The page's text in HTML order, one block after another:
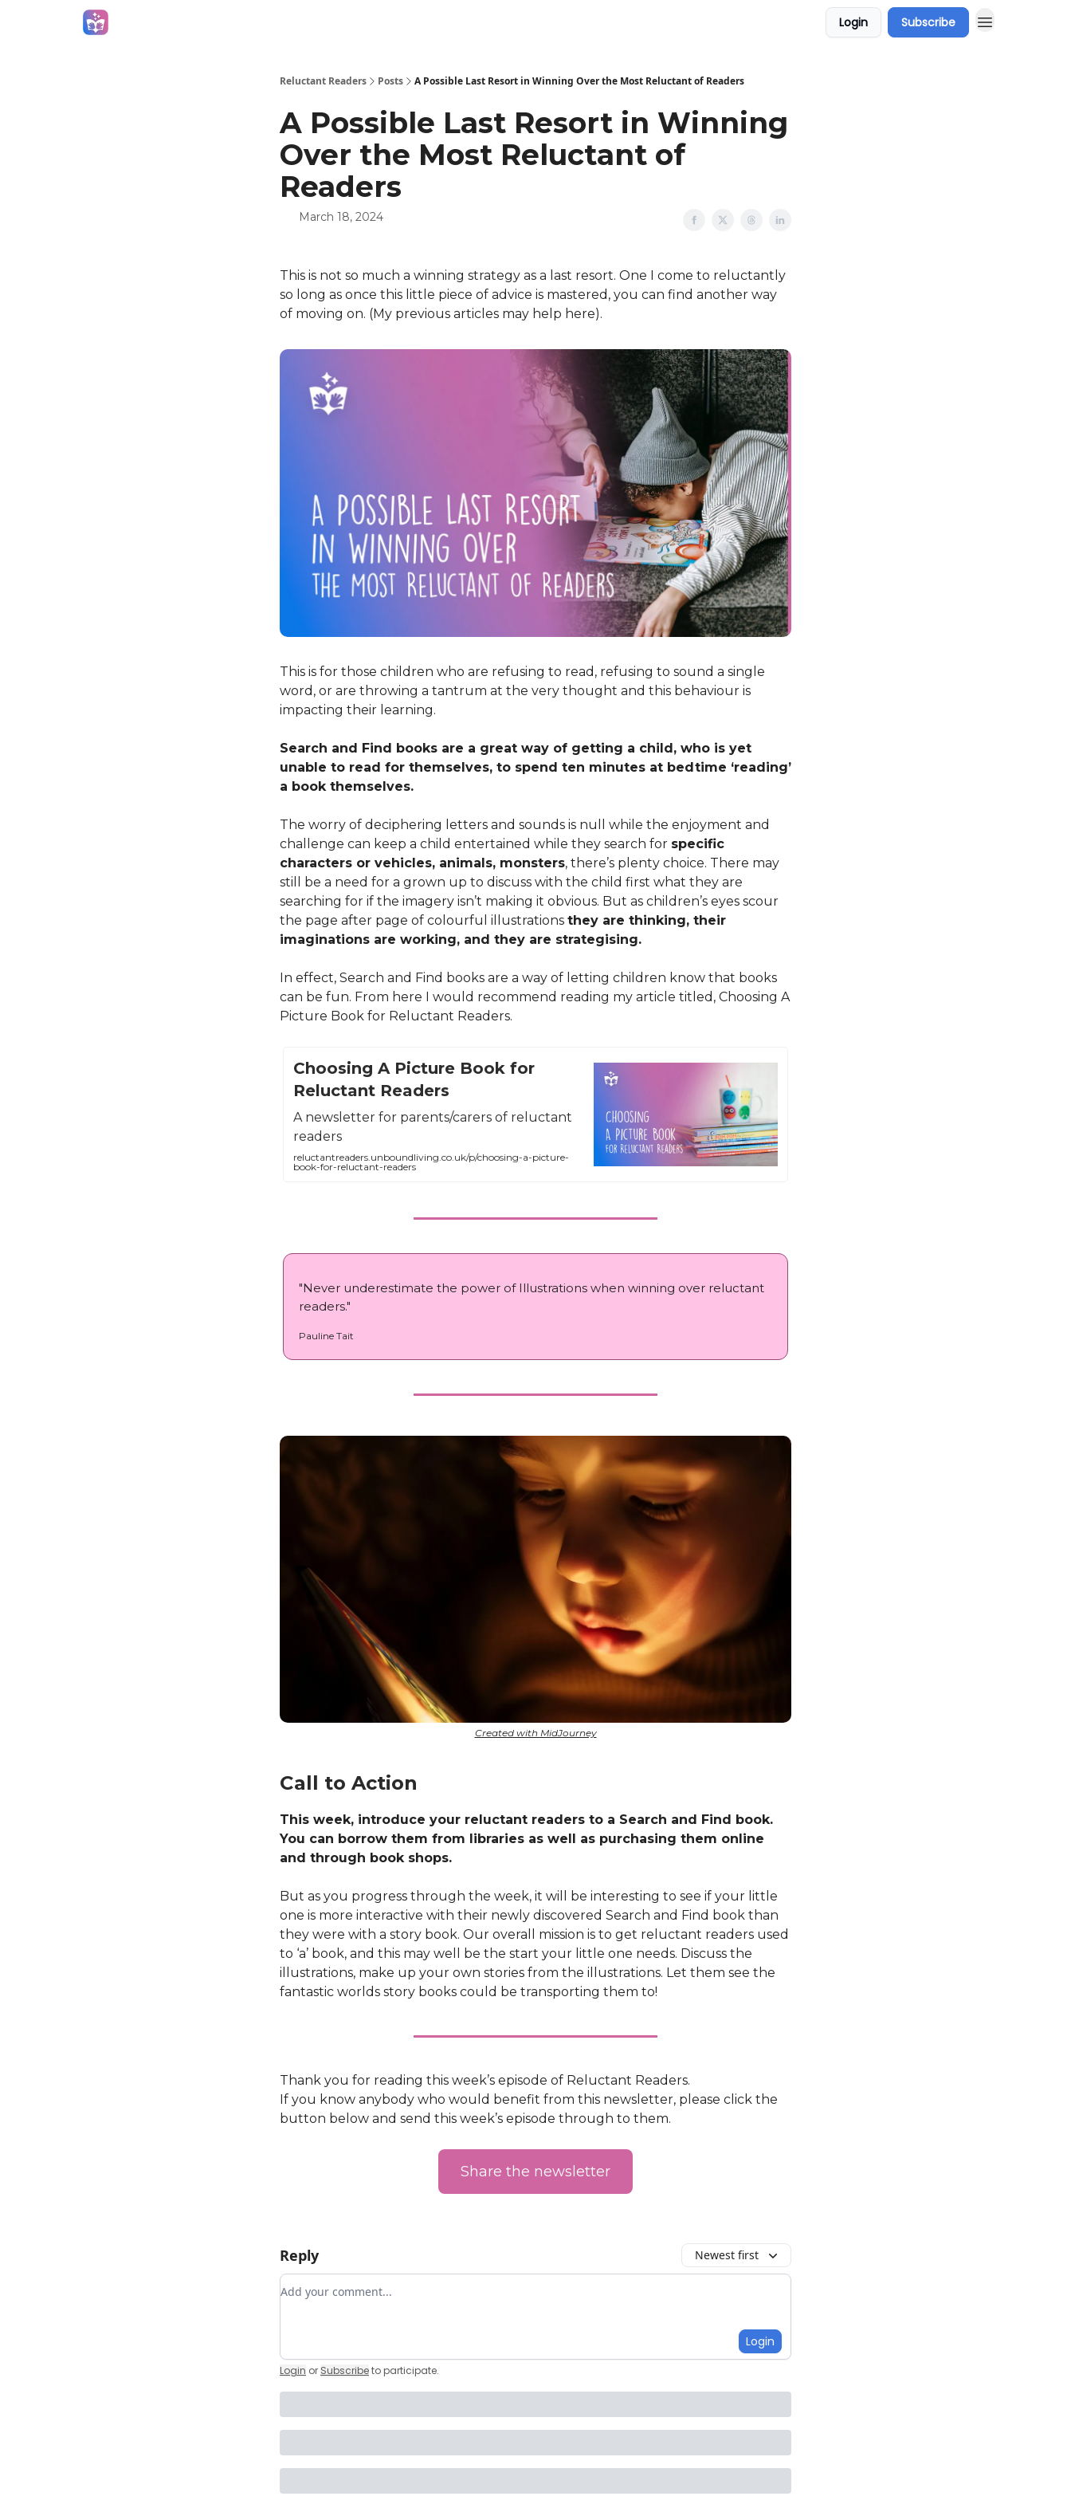
Login Subscribe
Reluctant Readers Posts A Possible Last Resort in Winning Over the Most Reluctant of Readers
A Possible Last Resort in Winning
Over the Most Reluctant of
Readers
March 18, 2024
This is not so much a winning strategy as a last resort. One I come to reluctantly
so long as once this little piece of advice is mastered, you can find another way
of moving on. (My previous articles may help here).
This is for those children who are refusing to read, refusing to sound a single
word, or are throwing a tantrum at the very thought and this behaviour is
impacting their learning.
Search and Find books are a great way of getting a child, who is yet
unable to read for themselves, to spend ten minutes at bedtime ‘reading’
a book themselves.
The worry of deciphering letters and sounds is null while the enjoyment and
challenge can keep a child entertained while they search for specific
characters or vehicles, animals, monsters, there’s plenty choice. There may
still be a need for a grown up to discuss with the child first what they are
searching for if the imagery isn’t making it obvious. But as children’s eyes scour
the page after page of colourful illustrations they are thinking, their
imaginations are working, and they are strategising.
In effect, Search and Find books are a way of letting children know that books
can be fun. From here I would recommend reading my article titled, Choosing A
Picture Book for Reluctant Readers.
Choosing A Picture Book for
Reluctant Readers
A newsletter for parents/carers of reluctant
readers
reluctantreaders.unboundliving.co.uk/p/choosing-a-picture-
book-for-reluctant-readers
⁠"Never underestimate the power of Illustrations when winning over reluctant
readers."
Pauline Tait
Created with MidJourney
Call to Action
This week, introduce your reluctant readers to a Search and Find book.
You can borrow them from libraries as well as purchasing them online
and through book shops.
But as you progress through the week, it will be interesting to see if your little
one is more interactive with their newly discovered Search and Find book than
they were with a story book. Our overall mission is to get reluctant readers used
to ‘a’ book, and this may well be the start your little one needs. Discuss the
illustrations, make up your own stories from the illustrations. Let them see the
fantastic worlds story books could be transporting them to!
Thank you for reading this week’s episode of Reluctant Readers.
If you know anybody who would benefit from this newsletter, please click the
button below and send this week’s episode through to them.
Share the newsletter
Reply Newest first
Add your comment
Login
Login or Subscribeto participate.